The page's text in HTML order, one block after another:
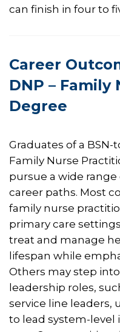
can finish in four to
Career
DNP –
Degree​​
Graduates of a
Family Nurse
pursue a wide
career paths. Most
family nurse
primary care
treat and manage
lifespan while
Others may step
leadership roles,
service line leaders,
to lead system-